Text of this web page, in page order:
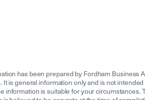
has been prepared by Fordham Business
It is general information only and is not
information is suitable for your circumstances.